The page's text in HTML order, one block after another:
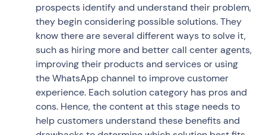
prospects identify and understand their problem,
they begin considering possible solutions. They
know there are several different ways to solve it,
such as hiring more and better call center agents,
improving their products and services or using
the WhatsApp channel to improve customer
experience. Each solution category has pros and
cons. Hence, the content at this stage needs to
help customers understand these benefits and